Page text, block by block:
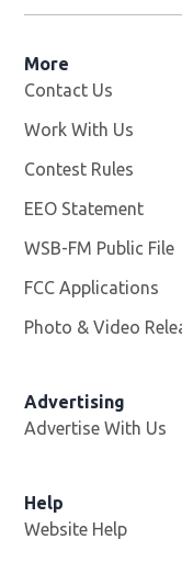
More
Contact Us
Work With Us
Contest Rules
EEO Statement
WSB-FM Public File
FCC Applications
Photo & Video
Advertising
Advertise With Us
Help
Website Help